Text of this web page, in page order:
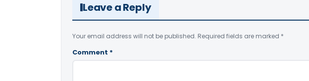
Leave a Reply
Your email address will not be published. Required fields are marked *
Comment *